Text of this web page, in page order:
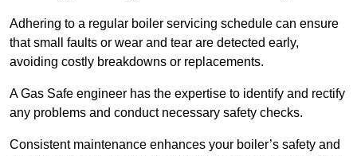
Adhering to a regular boiler servicing schedule can ensure
that small faults or wear and tear are detected early,
avoiding costly breakdowns or replacements.
A Gas Safe engineer has the expertise to identify and rectify
any problems and conduct necessary safety checks.
Consistent maintenance enhances your boiler’s safety and